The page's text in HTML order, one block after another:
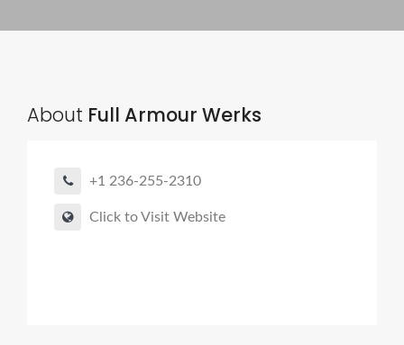
About Full Armour Werks
+1 236-255-2310
Click to Visit Website